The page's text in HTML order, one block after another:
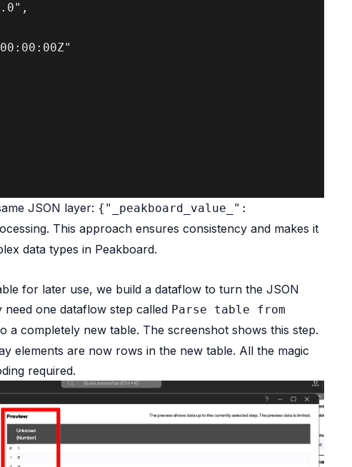
JSON layer: {"_peakboard_value_":
This approach ensures consistency and makes it
data types in Peakboard.
for later use, we build a dataflow to turn the JSON
one dataflow step called Parse table from
a completely new table. The screenshot shows this step.
elements are now rows in the new table. All the magic
required.